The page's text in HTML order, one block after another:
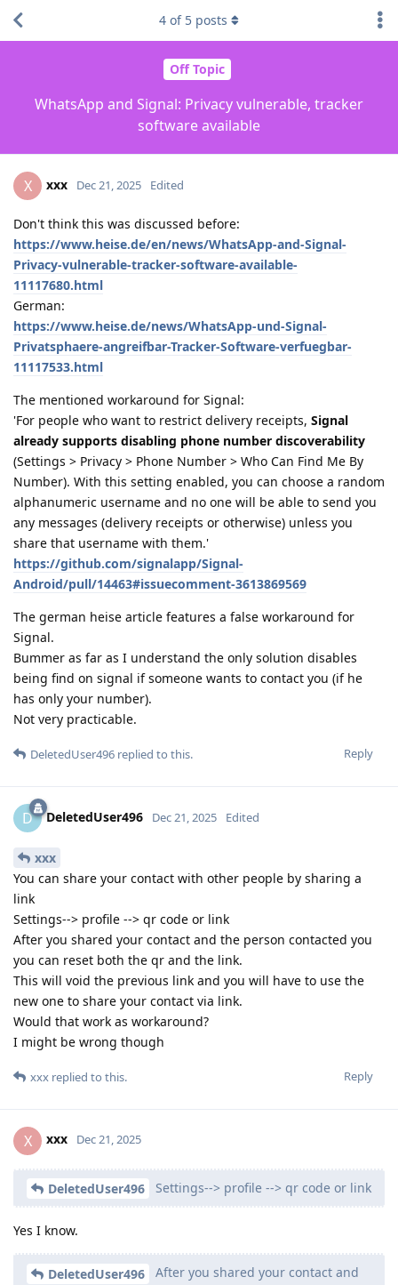
Off Topic
WhatsApp and Signal: Privacy vulnerable, tracker
software available
4 of 5 posts
X xxx Dec 21, 2025 Edited
Don't think this was discussed before:
https://www.heise.de/en/news/WhatsApp-and-Signal-
Privacy-vulnerable-tracker-software-available-
11117680.html
German:
https://www.heise.de/news/WhatsApp-und-Signal-
Privatsphaere-angreifbar-Tracker-Software-verfuegbar-
11117533.html
The mentioned workaround for Signal:
'For people who want to restrict delivery receipts, Signal
already supports disabling phone number discoverability
(Settings > Privacy > Phone Number > Who Can Find Me By
Number). With this setting enabled, you can choose a random
alphanumeric username and no one will be able to send you
any messages (delivery receipts or otherwise) unless you
share that username with them.'
https://github.com/signalapp/Signal-
Android/pull/14463#issuecomment-3613869569
The german heise article features a false workaround for
Signal.
Bummer as far as I understand the only solution disables
being find on signal if someone wants to contact you (if he
has only your number).
Not very practicable.
Reply
DeletedUser496 replied to this.
D DeletedUser496 Dec 21, 2025 Edited
xxx
You can share your contact with other people by sharing a
link
Settings--> profile --> qr code or link
After you shared your contact and the person contacted you
you can reset both the qr and the link.
This will void the previous link and you will have to use the
new one to share your contact via link.
Would that work as workaround?
I might be wrong though
Reply
xxx replied to this.
X xxx Dec 21, 2025
DeletedUser496 Settings--> profile --> qr code or link
Yes I know.
DeletedUser496
After you shared your contact and